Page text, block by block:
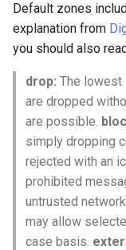
Default zones
explanation from
you should also
drop: The lowest
are dropped
are possible.
simply dropping
rejected with an
prohibited
untrusted
may allow
case basis.